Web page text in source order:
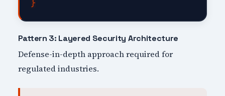
Pattern 3: Layered Security Architecture
Defense-in-depth approach required for
regulated industries.